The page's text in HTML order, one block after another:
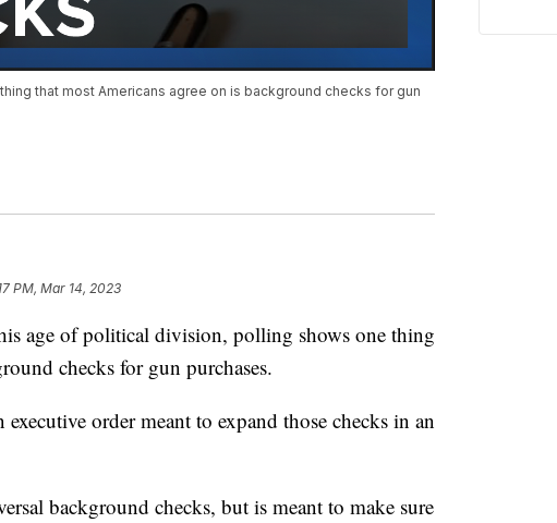
that most Americans agree on is background checks for gun
PM, Mar 14, 2023
age of political division, polling shows one thing
checks for gun purchases.
order meant to expand those checks in an
background checks, but is meant to make sure